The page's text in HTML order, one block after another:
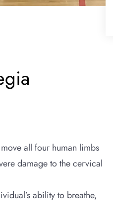
all four human limbs
damage to the cervical
ability to breathe,